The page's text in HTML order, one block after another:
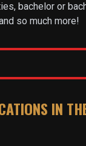
bachelor or
so much more!
IN